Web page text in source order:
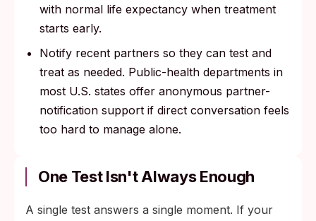
with normal life expectancy when treatment
starts early.
Notify recent partners so they can test and
treat as needed. Public-health departments in
most U.S. states offer anonymous partner-
notification support if direct conversation feels
too hard to manage alone.
One Test Isn't Always Enough
A single test answers a single moment. If your